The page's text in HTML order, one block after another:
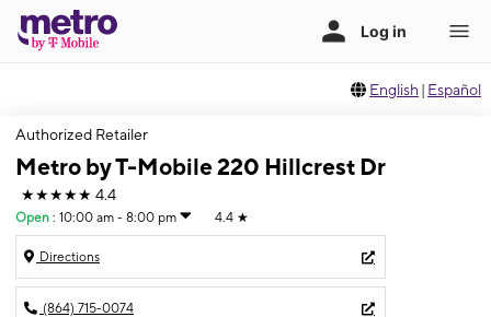
English | Español
Authorized Retailer
Metro by T-Mobile 220 Hillcrest Dr
★★★★★ 4.4
Open : 10:00 am - 8:00 pm 4.4 ★
Directions
(864) 715-0074